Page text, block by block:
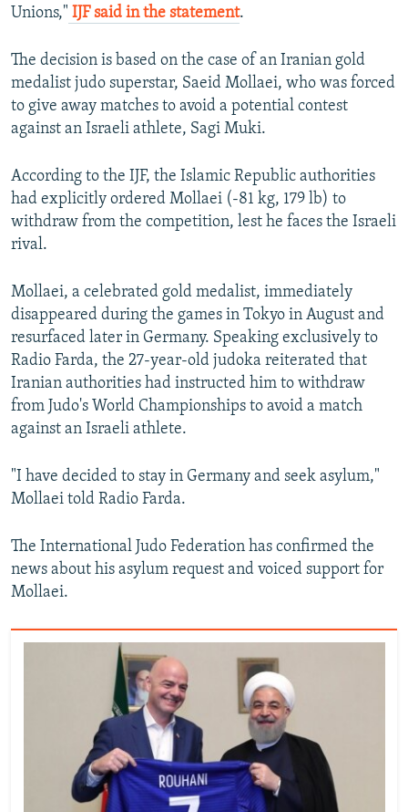
Unions," IJF said in the statement.
The decision is based on the case of an Iranian gold
medalist judo superstar, Saeid Mollaei, who was forced
to give away matches to avoid a potential contest
against an Israeli athlete, Sagi Muki.
According to the IJF, the Islamic Republic authorities
had explicitly ordered Mollaei (-81 kg, 179 lb) to
withdraw from the competition, lest he faces the Israeli
rival.
Mollaei, a celebrated gold medalist, immediately
disappeared during the games in Tokyo in August and
resurfaced later in Germany. Speaking exclusively to
Radio Farda, the 27-year-old judoka reiterated that
Iranian authorities had instructed him to withdraw
from Judo's World Championships to avoid a match
against an Israeli athlete.
"I have decided to stay in Germany and seek asylum,"
Mollaei told Radio Farda.
The International Judo Federation has confirmed the
news about his asylum request and voiced support for
Mollaei.